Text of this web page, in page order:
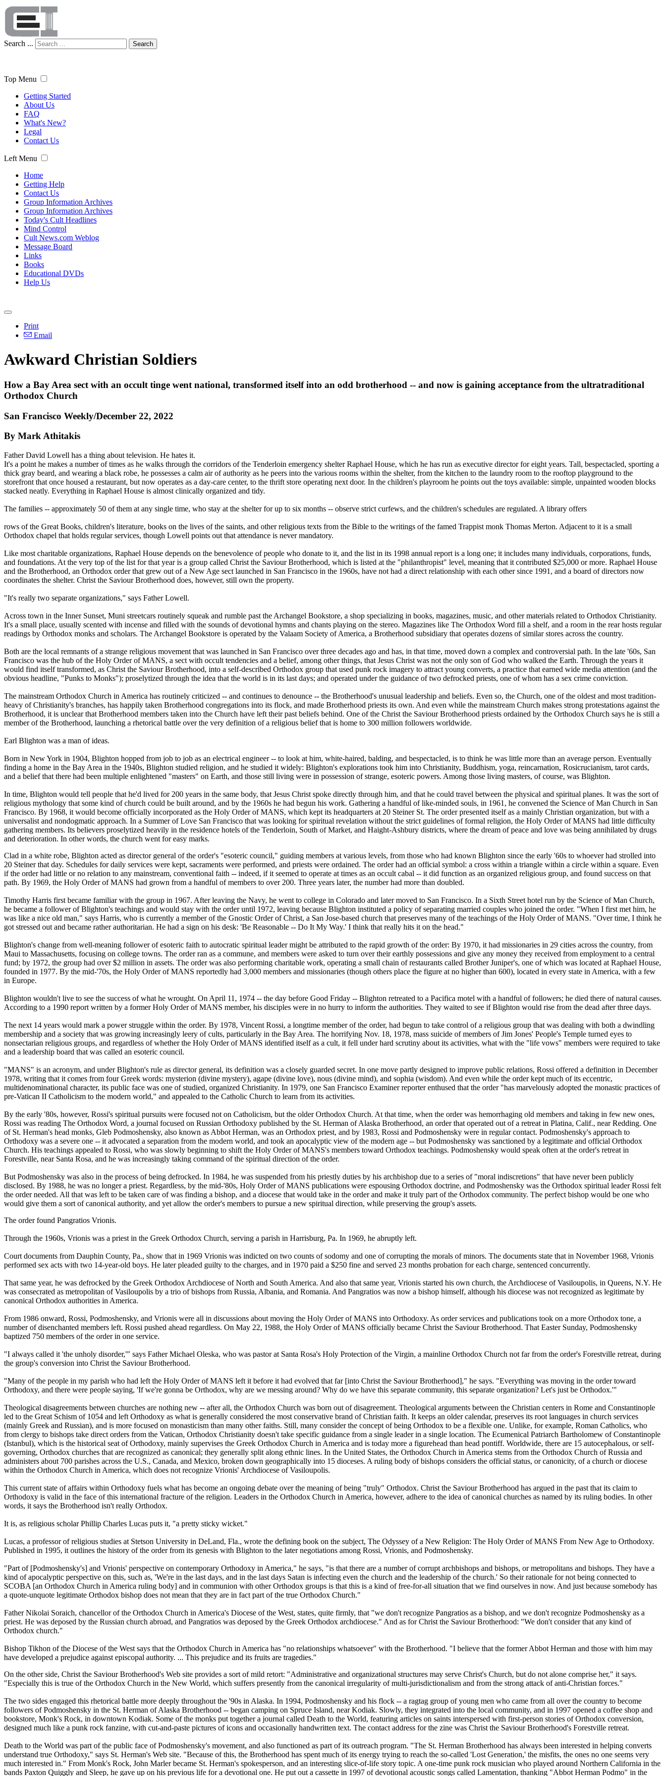
Search ... Search
Top Menu
Getting Started
About Us
FAQ
What's New?
Legal
Contact Us
Left Menu
Home
Getting Help
Contact Us
Group Information Archives
Group Information Archives
Today's Cult Headlines
Mind Control
Cult News.com Weblog
Message Board
Links
Books
Educational DVDs
Help Us
Print
Email
Awkward Christian Soldiers
How a Bay Area sect with an occult tinge went national, transformed itself into an odd brotherhood -- and now is gaining acceptance from the ultratraditional
Orthodox Church
San Francisco Weekly/December 22, 2022
By Mark Athitakis
Father David Lowell has a thing about television. He hates it.
It's a point he makes a number of times as he walks through the corridors of the Tenderloin emergency shelter Raphael House, which he has run as executive director for eight years. Tall, bespectacled, sporting a
thick gray beard, and wearing a black robe, he possesses a calm air of authority as he peers into the various rooms within the shelter, from the kitchen to the laundry room to the rooftop playground to the
storefront that once housed a restaurant, but now operates as a day-care center, to the thrift store operating next door. In the children's playroom he points out the toys available: simple, unpainted wooden blocks
stacked neatly. Everything in Raphael House is almost clinically organized and tidy.
The families -- approximately 50 of them at any single time, who stay at the shelter for up to six months -- observe strict curfews, and the children's schedules are regulated. A library offers
rows of the Great Books, children's literature, books on the lives of the saints, and other religious texts from the Bible to the writings of the famed Trappist monk Thomas Merton. Adjacent to it is a small
Orthodox chapel that holds regular services, though Lowell points out that attendance is never mandatory.
Like most charitable organizations, Raphael House depends on the benevolence of people who donate to it, and the list in its 1998 annual report is a long one; it includes many individuals, corporations, funds,
and foundations. At the very top of the list for that year is a group called Christ the Saviour Brotherhood, which is listed at the "philanthropist" level, meaning that it contributed $25,000 or more. Raphael House
and the Brotherhood, an Orthodox order that grew out of a New Age sect launched in San Francisco in the 1960s, have not had a direct relationship with each other since 1991, and a board of directors now
coordinates the shelter. Christ the Saviour Brotherhood does, however, still own the property.
"It's really two separate organizations," says Father Lowell.
Across town in the Inner Sunset, Muni streetcars routinely squeak and rumble past the Archangel Bookstore, a shop specializing in books, magazines, music, and other materials related to Orthodox Christianity.
It's a small place, usually scented with incense and filled with the sounds of devotional hymns and chants playing on the stereo. Magazines like The Orthodox Word fill a shelf, and a room in the rear hosts regular
readings by Orthodox monks and scholars. The Archangel Bookstore is operated by the Valaam Society of America, a Brotherhood subsidiary that operates dozens of similar stores across the country.
Both are the local remnants of a strange religious movement that was launched in San Francisco over three decades ago and has, in that time, moved down a complex and controversial path. In the late '60s, San
Francisco was the hub of the Holy Order of MANS, a sect with occult tendencies and a belief, among other things, that Jesus Christ was not the only son of God who walked the Earth. Through the years it
would find itself transformed, as Christ the Saviour Brotherhood, into a self-described Orthodox group that used punk rock imagery to attract young converts, a practice that earned wide media attention (and the
obvious headline, "Punks to Monks"); proselytized through the idea that the world is in its last days; and operated under the guidance of two defrocked priests, one of whom has a sex crime conviction.
The mainstream Orthodox Church in America has routinely criticized -- and continues to denounce -- the Brotherhood's unusual leadership and beliefs. Even so, the Church, one of the oldest and most tradition-
heavy of Christianity's branches, has happily taken Brotherhood congregations into its flock, and made Brotherhood priests its own. And even while the mainstream Church makes strong protestations against the
Brotherhood, it is unclear that Brotherhood members taken into the Church have left their past beliefs behind. One of the Christ the Saviour Brotherhood priests ordained by the Orthodox Church says he is still a
member of the Brotherhood, launching a rhetorical battle over the very definition of a religious belief that is home to 300 million followers worldwide.
Earl Blighton was a man of ideas.
Born in New York in 1904, Blighton hopped from job to job as an electrical engineer -- to look at him, white-haired, balding, and bespectacled, is to think he was little more than an average person. Eventually
finding a home in the Bay Area in the 1940s, Blighton studied religion, and he studied it widely: Blighton's explorations took him into Christianity, Buddhism, yoga, reincarnation, Rosicrucianism, tarot cards,
and a belief that there had been multiple enlightened "masters" on Earth, and those still living were in possession of strange, esoteric powers. Among those living masters, of course, was Blighton.
In time, Blighton would tell people that he'd lived for 200 years in the same body, that Jesus Christ spoke directly through him, and that he could travel between the physical and spiritual planes. It was the sort of
religious mythology that some kind of church could be built around, and by the 1960s he had begun his work. Gathering a handful of like-minded souls, in 1961, he convened the Science of Man Church in San
Francisco. By 1968, it would become officially incorporated as the Holy Order of MANS, which kept its headquarters at 20 Steiner St. The order presented itself as a mainly Christian organization, but with a
universalist and nondogmatic approach. In a Summer of Love San Francisco that was looking for spiritual revelation without the strict guidelines of formal religion, the Holy Order of MANS had little difficulty
gathering members. Its believers proselytized heavily in the residence hotels of the Tenderloin, South of Market, and Haight-Ashbury districts, where the dream of peace and love was being annihilated by drugs
and deterioration. In other words, the church went for easy marks.
Clad in a white robe, Blighton acted as director general of the order's "esoteric council," guiding members at various levels, from those who had known Blighton since the early '60s to whoever had strolled into
20 Steiner that day. Schedules for daily services were kept, sacraments were performed, and priests were ordained. The order had an official symbol: a cross within a triangle within a circle within a square. Even
if the order had little or no relation to any mainstream, conventional faith -- indeed, if it seemed to operate at times as an occult cabal -- it did function as an organized religious group, and found success on that
path. By 1969, the Holy Order of MANS had grown from a handful of members to over 200. Three years later, the number had more than doubled.
Timothy Harris first became familiar with the group in 1967. After leaving the Navy, he went to college in Colorado and later moved to San Francisco. In a Sixth Street hotel run by the Science of Man Church,
he became a follower of Blighton's teachings and would stay with the order until 1972, leaving because Blighton instituted a policy of separating married couples who joined the order. "When I first met him, he
was like a nice old man," says Harris, who is currently a member of the Gnostic Order of Christ, a San Jose-based church that preserves many of the teachings of the Holy Order of MANS. "Over time, I think he
got stressed out and became rather authoritarian. He had a sign on his desk: 'Be Reasonable -- Do It My Way.' I think that really hits it on the head."
Blighton's change from well-meaning follower of esoteric faith to autocratic spiritual leader might be attributed to the rapid growth of the order: By 1970, it had missionaries in 29 cities across the country, from
Maui to Massachusetts, focusing on college towns. The order ran as a commune, and members were asked to turn over their earthly possessions and give any money they received from employment to a central
fund; by 1972, the group had over $2 million in assets. The order was also performing charitable work, operating a small chain of restaurants called Brother Juniper's, one of which was located at Raphael House,
founded in 1977. By the mid-'70s, the Holy Order of MANS reportedly had 3,000 members and missionaries (though others place the figure at no higher than 600), located in every state in America, with a few
in Europe.
Blighton wouldn't live to see the success of what he wrought. On April 11, 1974 -- the day before Good Friday -- Blighton retreated to a Pacifica motel with a handful of followers; he died there of natural causes.
According to a 1990 report written by a former Holy Order of MANS member, his disciples were in no hurry to inform the authorities. They waited to see if Blighton would rise from the dead after three days.
The next 14 years would mark a power struggle within the order. By 1978, Vincent Rossi, a longtime member of the order, had begun to take control of a religious group that was dealing with both a dwindling
membership and a society that was growing increasingly leery of cults, particularly in the Bay Area. The horrifying Nov. 18, 1978, mass suicide of members of Jim Jones' People's Temple turned eyes to
nonsectarian religious groups, and regardless of whether the Holy Order of MANS identified itself as a cult, it fell under hard scrutiny about its activities, what with the "life vows" members were required to take
and a leadership board that was called an esoteric council.
"MANS" is an acronym, and under Blighton's rule as director general, its definition was a closely guarded secret. In one move partly designed to improve public relations, Rossi offered a definition in December
1978, writing that it comes from four Greek words: mysterion (divine mystery), agape (divine love), nous (divine mind), and sophia (wisdom). And even while the order kept much of its eccentric,
multidenominational character, its public face was one of studied, organized Christianity. In 1979, one San Francisco Examiner reporter enthused that the order "has marvelously adopted the monastic practices of
pre-Vatican II Catholicism to the modern world," and appealed to the Catholic Church to learn from its activities.
By the early '80s, however, Rossi's spiritual pursuits were focused not on Catholicism, but the older Orthodox Church. At that time, when the order was hemorrhaging old members and taking in few new ones,
Rossi was reading The Orthodox Word, a journal focused on Russian Orthodoxy published by the St. Herman of Alaska Brotherhood, an order that operated out of a retreat in Platina, Calif., near Redding. One
of St. Herman's head monks, Gleb Podmoshensky, also known as Abbot Herman, was an Orthodox priest, and by 1983, Rossi and Podmoshensky were in regular contact. Podmoshensky's approach to
Orthodoxy was a severe one -- it advocated a separation from the modern world, and took an apocalyptic view of the modern age -- but Podmoshensky was sanctioned by a legitimate and official Orthodox
Church. His teachings appealed to Rossi, who was slowly beginning to shift the Holy Order of MANS's members toward Orthodox teachings. Podmoshensky would speak often at the order's retreat in
Forestville, near Santa Rosa, and he was increasingly taking command of the spiritual direction of the order.
But Podmoshensky was also in the process of being defrocked. In 1984, he was suspended from his priestly duties by his archbishop due to a series of "moral indiscretions" that have never been publicly
disclosed. By 1988, he was no longer a priest. Regardless, by the mid-'80s, Holy Order of MANS publications were espousing Orthodox doctrine, and Podmoshensky was the Orthodox spiritual leader Rossi felt
the order needed. All that was left to be taken care of was finding a bishop, and a diocese that would take in the order and make it truly part of the Orthodox community. The perfect bishop would be one who
would give them a sort of canonical authority, and yet allow the order's members to pursue a new spiritual direction, while preserving the group's assets.
The order found Pangratios Vrionis.
Through the 1960s, Vrionis was a priest in the Greek Orthodox Church, serving a parish in Harrisburg, Pa. In 1969, he abruptly left.
Court documents from Dauphin County, Pa., show that in 1969 Vrionis was indicted on two counts of sodomy and one of corrupting the morals of minors. The documents state that in November 1968, Vrionis
performed sex acts with two 14-year-old boys. He later pleaded guilty to the charges, and in 1970 paid a $250 fine and served 23 months probation for each charge, sentenced concurrently.
That same year, he was defrocked by the Greek Orthodox Archdiocese of North and South America. And also that same year, Vrionis started his own church, the Archdiocese of Vasiloupolis, in Queens, N.Y. He
was consecrated as metropolitan of Vasiloupolis by a trio of bishops from Russia, Albania, and Romania. And Pangratios was now a bishop himself, although his diocese was not recognized as legitimate by
canonical Orthodox authorities in America.
From 1986 onward, Rossi, Podmoshensky, and Vrionis were all in discussions about moving the Holy Order of MANS into Orthodoxy. As order services and publications took on a more Orthodox tone, a
number of disenchanted members left. Rossi pushed ahead regardless. On May 22, 1988, the Holy Order of MANS officially became Christ the Saviour Brotherhood. That Easter Sunday, Podmoshensky
baptized 750 members of the order in one service.
"I always called it 'the unholy disorder,'" says Father Michael Oleska, who was pastor at Santa Rosa's Holy Protection of the Virgin, a mainline Orthodox Church not far from the order's Forestville retreat, during
the group's conversion into Christ the Saviour Brotherhood.
"Many of the people in my parish who had left the Holy Order of MANS left it before it had evolved that far [into Christ the Saviour Brotherhood]," he says. "Everything was moving in the order toward
Orthodoxy, and there were people saying, 'If we're gonna be Orthodox, why are we messing around? Why do we have this separate community, this separate organization? Let's just be Orthodox.'"
Theological disagreements between churches are nothing new -- after all, the Orthodox Church was born out of disagreement. Theological arguments between the Christian centers in Rome and Constantinople
led to the Great Schism of 1054 and left Orthodoxy as what is generally considered the most conservative brand of Christian faith. It keeps an older calendar, preserves its root languages in church services
(mainly Greek and Russian), and is more focused on monasticism than many other faiths. Still, many consider the concept of being Orthodox to be a flexible one. Unlike, for example, Roman Catholics, who
from clergy to bishops take direct orders from the Vatican, Orthodox Christianity doesn't take specific guidance from a single leader in a single location. The Ecumenical Patriarch Bartholomew of Constantinople
(Istanbul), which is the historical seat of Orthodoxy, mainly supervises the Greek Orthodox Church in America and is today more a figurehead than head pontiff. Worldwide, there are 15 autocephalous, or self-
governing, Orthodox churches that are recognized as canonical; they generally split along ethnic lines. In the United States, the Orthodox Church in America stems from the Orthodox Church of Russia and
administers about 700 parishes across the U.S., Canada, and Mexico, broken down geographically into 15 dioceses. A ruling body of bishops considers the official status, or canonicity, of a church or diocese
within the Orthodox Church in America, which does not recognize Vrionis' Archdiocese of Vasiloupolis.
This current state of affairs within Orthodoxy fuels what has become an ongoing debate over the meaning of being "truly" Orthodox. Christ the Saviour Brotherhood has argued in the past that its claim to
Orthodoxy is valid in the face of this international fracture of the religion. Leaders in the Orthodox Church in America, however, adhere to the idea of canonical churches as named by its ruling bodies. In other
words, it says the Brotherhood isn't really Orthodox.
It is, as religious scholar Phillip Charles Lucas puts it, "a pretty sticky wicket."
Lucas, a professor of religious studies at Stetson University in DeLand, Fla., wrote the defining book on the subject, The Odyssey of a New Religion: The Holy Order of MANS From New Age to Orthodoxy.
Published in 1995, it outlines the history of the order from its genesis with Blighton to the later negotiations among Rossi, Vrionis, and Podmoshensky.
"Part of [Podmoshensky's] and Vrionis' perspective on contemporary Orthodoxy in America," he says, "is that there are a number of corrupt archbishops and bishops, or metropolitans and bishops. They have a
kind of apocalyptic perspective on this, such as, 'We're in the last days, and in the last days Satan is infecting even the church and the leadership of the church.' So their rationale for not being connected to
SCOBA [an Orthodox Church in America ruling body] and in communion with other Orthodox groups is that this is a kind of free-for-all situation that we find ourselves in now. And just because somebody has
a quote-unquote legitimate Orthodox bishop does not mean that they are in fact part of the true Orthodox Church."
Father Nikolai Soraich, chancellor of the Orthodox Church in America's Diocese of the West, states, quite firmly, that "we don't recognize Pangratios as a bishop, and we don't recognize Podmoshensky as a
priest. He was deposed by the Russian church abroad, and Pangratios was deposed by the Greek Orthodox archdiocese." And as for Christ the Saviour Brotherhood: "We don't consider that any kind of
Orthodox church."
Bishop Tikhon of the Diocese of the West says that the Orthodox Church in America has "no relationships whatsoever" with the Brotherhood. "I believe that the former Abbot Herman and those with him may
have developed a prejudice against episcopal authority. ... This prejudice and its fruits are tragedies."
On the other side, Christ the Saviour Brotherhood's Web site provides a sort of mild retort: "Administrative and organizational structures may serve Christ's Church, but do not alone comprise her," it says.
"Especially this is true of the Orthodox Church in the New World, which suffers presently from the canonical irregularity of multi-jurisdictionalism and from the strong attack of anti-Christian forces."
The two sides engaged this rhetorical battle more deeply throughout the '90s in Alaska. In 1994, Podmoshensky and his flock -- a ragtag group of young men who came from all over the country to become
followers of Podmoshensky in the St. Herman of Alaska Brotherhood -- began camping on Spruce Island, near Kodiak. Slowly, they integrated into the local community, and in 1997 opened a coffee shop and
bookstore, Monk's Rock, in downtown Kodiak. Some of the monks put together a journal called Death to the World, featuring articles on saints interspersed with first-person stories of Orthodox conversion,
designed much like a punk rock fanzine, with cut-and-paste pictures of icons and occasionally handwritten text. The contact address for the zine was Christ the Saviour Brotherhood's Forestville retreat.
Death to the World was part of the public face of Podmoshensky's movement, and also functioned as part of its outreach program. "The St. Herman Brotherhood has always been interested in helping converts
understand true Orthodoxy," says St. Herman's Web site. "Because of this, the Brotherhood has spent much of its energy trying to reach the so-called 'Lost Generation,' the misfits, the ones no one seems very
much interested in." From Monk's Rock, John Marler became St. Herman's spokesperson, and an interesting slice-of-life story topic. A one-time punk rock musician who played around Northern California in the
bands Paxton Quiggly and Sleep, he gave up on his previous life for a devotional one. He put out a cassette in 1997 of devotional acoustic songs called Lamentation, thanking "Abbot Herman Podmo" in the